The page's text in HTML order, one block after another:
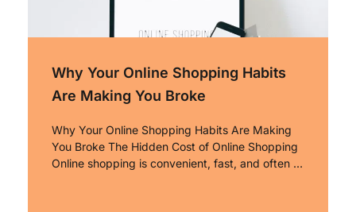
Why Your Online Shopping Habits
Are Making You Broke
Why Your Online Shopping Habits Are Making
You Broke The Hidden Cost of Online Shopping
Online shopping is convenient, fast, and often …